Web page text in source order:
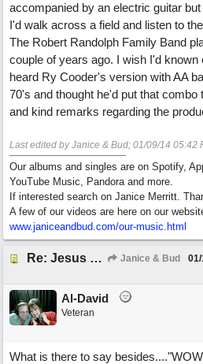
accompanied by an electric guitar
I'd walk across a field and listen to
The Robert Randolph Family Band
couple of years ago. I wish I'd known
heard Ry Cooder's version with AA
70's and thought he'd put that combo
and kind remarks regarding the
Last edited by Janice & Bud; 01/09/14 05:42
Our albums and singles are on Spotify,
YouTube Music, Pandora and more.
If interested search on Janice Merritt.
A few of our videos are here on our
www.janiceandbud.com/our-music.html
Re: Jesus On The Mainline (Jane/Merritt production) Janice & Bud
Al-David
Veteran
What is there to say